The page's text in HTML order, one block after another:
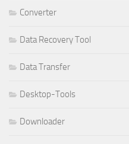
Converter
Data Recovery Tool
Data Transfer
Desktop-Tools
Downloader